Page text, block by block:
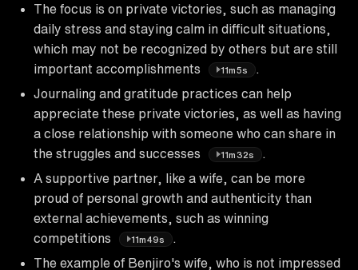
The focus is on private victories, such as managing
daily stress and staying calm in difficult situations,
which may not be recognized by others but are still
important accomplishments
11m5s
Journaling and gratitude practices can help
appreciate these private victories, as well as having
a close relationship with someone who can share in
the struggles and successes
11m32s
A supportive partner, like a wife, can be more
proud of personal growth and authenticity than
external achievements, such as winning
competitions
11m49s
The example of Benjiro's wife, who is not impressed